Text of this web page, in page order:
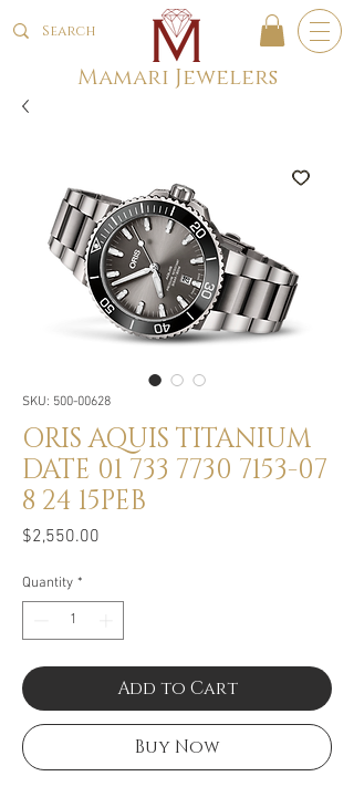
Mamari Jewelers
SKU: 500-00628
ORIS AQUIS TITANIUM
DATE 01 733 7730 7153-07
8 24 15PEB
$2,550.00
Quantity *
Add to Cart
Buy Now